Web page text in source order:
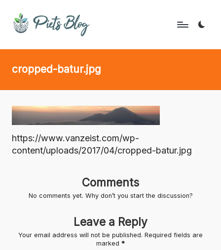
Skip
P
i
s
B
l
the
cropped-batur.jpg
https://www.vanzeist.com/wp-
content/uploads/2017/04/cropped-batur.jpg
Comments
No comments yet. Why don’t you start the discussion?
Leave a Reply
Your email address will not be published. Required fields are
marked *